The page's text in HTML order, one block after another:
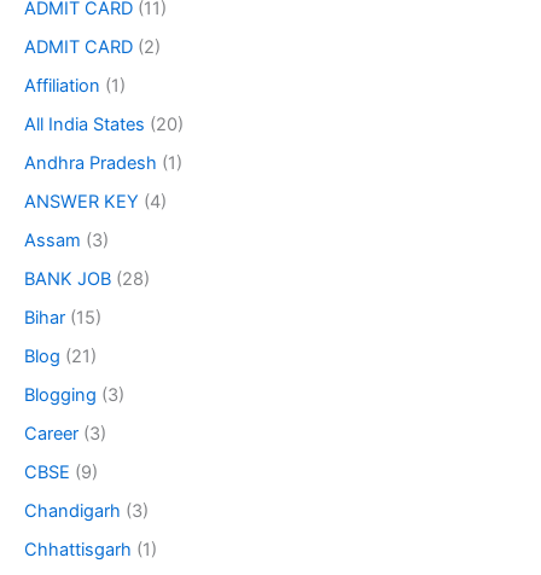
ADMIT CARD (11)
ADMIT CARD (2)
Affiliation (1)
All India States (20)
Andhra Pradesh (1)
ANSWER KEY (4)
Assam (3)
BANK JOB (28)
Bihar (15)
Blog (21)
Blogging (3)
Career (3)
CBSE (9)
Chandigarh (3)
Chhattisgarh (1)